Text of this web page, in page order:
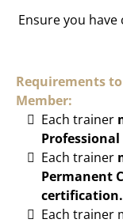
Ensure you
Requirements
Member:
Each trainer
Each trainer
Permanent
certification.
Each trainer